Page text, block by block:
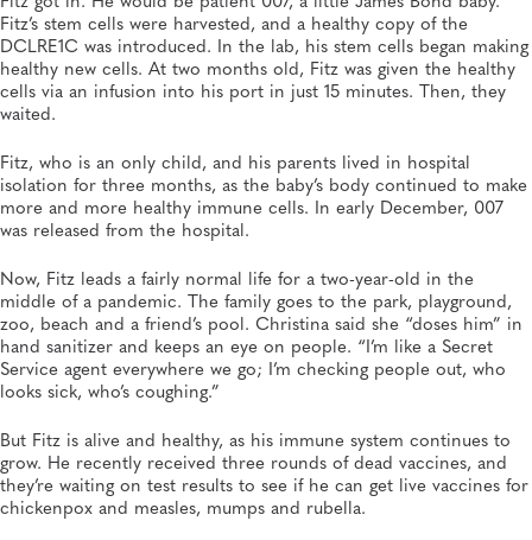
Fitz’s stem cells were harvested, and a healthy copy of the
DCLRE1C was introduced. In the lab, his stem cells began making
healthy new cells. At two months old, Fitz was given the healthy
cells via an infusion into his port in just 15 minutes. Then, they
waited.
Fitz, who is an only child, and his parents lived in hospital
isolation for three months, as the baby’s body continued to make
more and more healthy immune cells. In early December, 007
was released from the hospital.
Now, Fitz leads a fairly normal life for a two-year-old in the
middle of a pandemic. The family goes to the park, playground,
zoo, beach and a friend’s pool. Christina said she “doses him” in
hand sanitizer and keeps an eye on people. “I’m like a Secret
Service agent everywhere we go; I’m checking people out, who
looks sick, who’s coughing.”
But Fitz is alive and healthy, as his immune system continues to
grow. He recently received three rounds of dead vaccines, and
they’re waiting on test results to see if he can get live vaccines for
chickenpox and measles, mumps and rubella.